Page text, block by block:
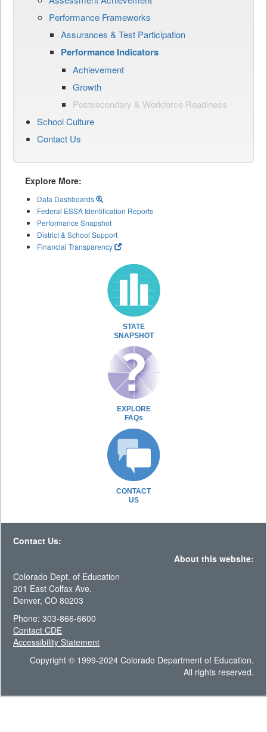
Performance Frameworks
Assurances & Test Participation
Performance Indicators
Achievement
Growth
Postsecondary & Workforce Readiness
School Culture
Contact Us
Explore More:
Data Dashboards
Federal ESSA Identification Reports
Performance Snapshot
District & School Support
Financial Transparency
STATE
SNAPSHOT
EXPLORE
FAQs
CONTACT
US
Contact Us:
About this website:
Colorado Dept. of Education
201 East Colfax Ave.
Denver, CO 80203
Phone: 303-866-6600
Contact CDE
Accessibility Statement
Copyright © 1999-2024 Colorado Department of Education.
All rights reserved.